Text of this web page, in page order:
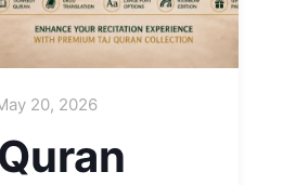
20, 2026